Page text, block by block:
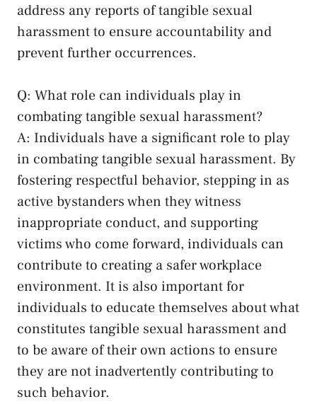
address⁤ any reports of tangible sexual
harassment⁣ to ensure ‍accountability and
prevent further occurrences.
Q: What role can individuals play in
combating tangible sexual harassment?
A: Individuals have ‌a significant role to play⁢
in ⁤combating⁢ tangible sexual harassment.⁣ By
fostering respectful behavior, stepping in as
active bystanders when they witness
inappropriate conduct, and supporting
victims who come ⁤forward, individuals can
contribute to creating a safer‍ workplace
environment. It is ‍also important for
individuals to educate themselves about what
constitutes tangible ⁣sexual‌ harassment ​and
to be aware of their own actions⁤ to ensure
they are ⁢not ⁣inadvertently contributing to
such ​behavior.